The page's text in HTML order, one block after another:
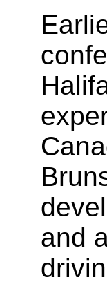
and